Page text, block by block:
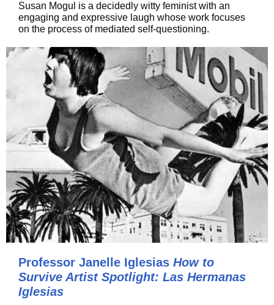
Susan Mogul is a decidedly witty feminist with an
engaging and expressive laugh whose work focuses
on the process of mediated self-questioning.
Professor Janelle Iglesias How to
Survive Artist Spotlight: Las Hermanas
Iglesias